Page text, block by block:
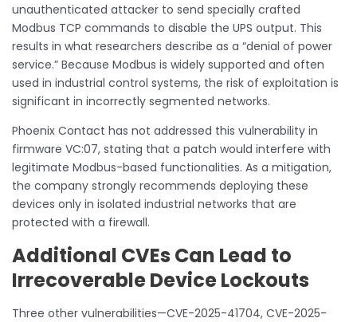
unauthenticated attacker to send specially crafted
Modbus TCP commands to disable the UPS output. This
results in what researchers describe as a “denial of power
service.” Because Modbus is widely supported and often
used in industrial control systems, the risk of exploitation is
significant in incorrectly segmented networks.
Phoenix Contact has not addressed this vulnerability in
firmware VC:07, stating that a patch would interfere with
legitimate Modbus-based functionalities. As a mitigation,
the company strongly recommends deploying these
devices only in isolated industrial networks that are
protected with a firewall.
Additional CVEs Can Lead to
Irrecoverable Device Lockouts
Three other vulnerabilities—CVE-2025-41704, CVE-2025-